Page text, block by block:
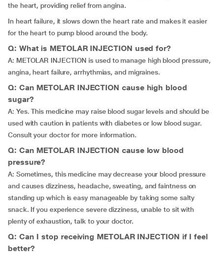
the heart, providing relief from angina.
In heart failure, it slows down the heart rate and makes it easier
for the heart to pump blood around the body.
Q: What is METOLAR INJECTION used for?
A: METOLAR INJECTION is used to manage high blood pressure,
angina, heart failure, arrhythmias, and migraines.
Q: Can METOLAR INJECTION cause high blood
sugar?
A: Yes. This medicine may raise blood sugar levels and should be
used with caution in patients with diabetes or low blood sugar.
Consult your doctor for more information.
Q: Can METOLAR INJECTION cause low blood
pressure?
A: Sometimes, this medicine may decrease your blood pressure
and causes dizziness, headache, sweating, and faintness on
standing up which is easy manageable by taking some salty
snack. If you experience severe dizziness, unable to sit with
plenty of exhaustion, talk to your doctor.
Q: Can I stop receiving METOLAR INJECTION if I feel
better?